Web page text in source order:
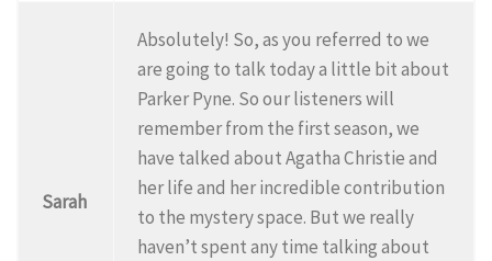
Sarah
Absolutely! So, as you referred to we
are going to talk today a little bit about
Parker Pyne. So our listeners will
remember from the first season, we
have talked about Agatha Christie and
her life and her incredible contribution
to the mystery space. But we really
haven’t spent any time talking about